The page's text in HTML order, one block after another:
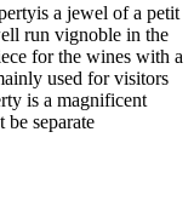
a jewel of a petit
run vignoble in the
for the wines with a
used for visitors
is a magnificent
separate